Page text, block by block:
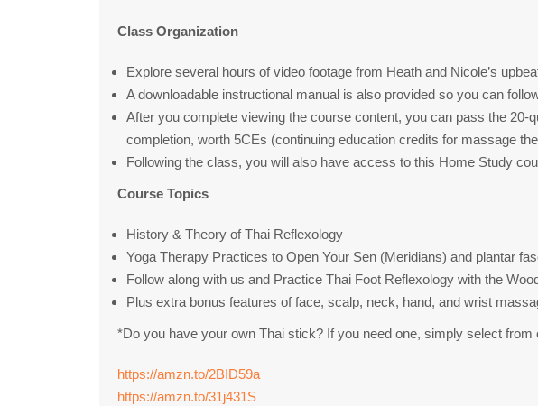
Class Organization
Explore several hours of video footage from Heath and Nicole’s
A downloadable instructional manual is also provided so you can
After you complete viewing the course content, you can pass the
completion, worth 5CEs (continuing education credits for massage
Following the class, you will also have access to this Home Study
Course Topics
History & Theory of Thai Reflexology
Yoga Therapy Practices to Open Your Sen (Meridians) and plantar
Follow along with us and Practice Thai Foot Reflexology with the
Plus extra bonus features of face, scalp, neck, hand, and wrist
*Do you have your own Thai stick? If you need one, simply select from
https://amzn.to/2BID59a
https://amzn.to/31j431S